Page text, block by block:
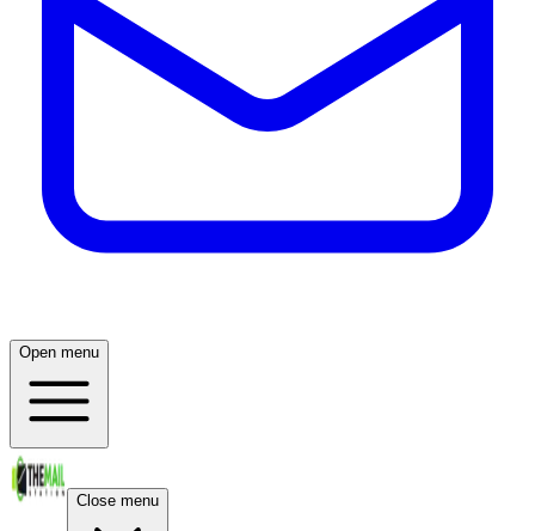
Open menu
Close menu